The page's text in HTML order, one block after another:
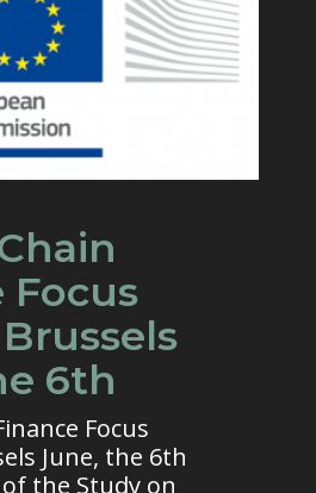
Focus
6th
Focus
June, the 6th
the Study on